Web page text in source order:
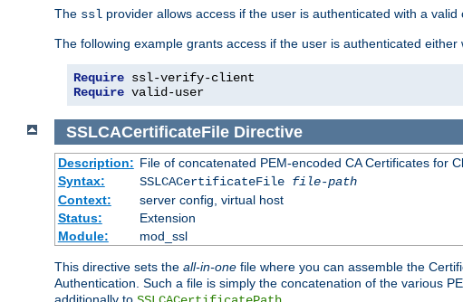
The ssl provider allows access if the user is authenticated with a
The following example grants access if the user is authenticated
Require
Require valid-user
SSLCACertificateFile Directive
Description: File of concatenated PEM-encoded CA Certificates for
Syntax:
SSLCACertificateFile file-path
Context:
server config, virtual host
Status:
Extension
Module:
mod_ssl
This directive sets the all-in-one file where you can assemble the
Authentication. Such a file is simply the concatenation of the various